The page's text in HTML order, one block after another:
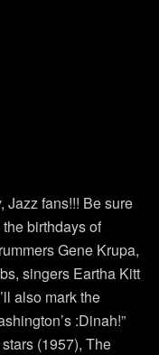
Jazz fans!!! Be sure
birthdays of
Gene Krupa,
singers Eartha Kitt
also mark the
:Dinah!”
(1957), The